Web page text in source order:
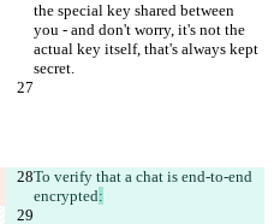
the special key shared between
you - and don't worry, it's not the
actual key itself, that's always kept
secret.
To verify that a chat is end-to-end
encrypted: